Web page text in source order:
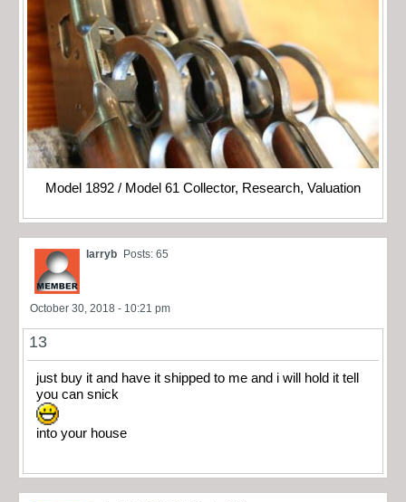
Model 1892 / Model 61 Collector, Research, Valuation
larryb Posts: 65
October 30, 2018 - 10:21 pm
13
just buy it and have it shipped to me and i will hold it tell
you can snick
into your house